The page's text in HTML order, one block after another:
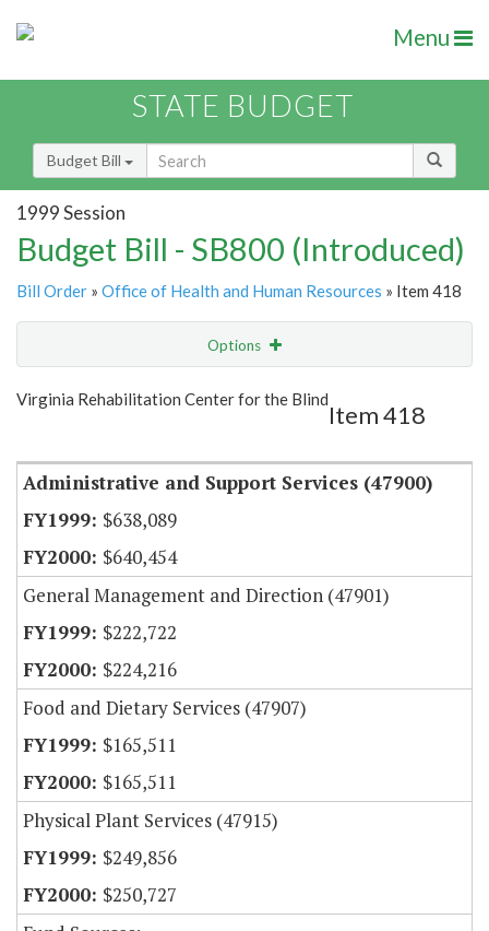
Menu
STATE BUDGET
Budget Bill
1999 Session
Budget Bill - SB800 (Introduced)
Bill Order » Office of Health and Human Resources » Item 418
Options
Show Highlight Email
Virginia Rehabilitation Center for the Blind
Item 418
Administrative and Support Services (47900)
$638,089
$640,454
General Management and Direction (47901)
$222,722
$224,216
Food and Dietary Services (47907)
$165,511
$165,511
Physical Plant Services (47915)
$249,856
$250,727